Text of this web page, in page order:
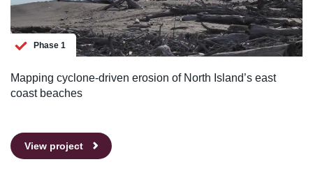
Phase 1
Mapping cyclone-driven erosion of North Island’s east
coast beaches
View project